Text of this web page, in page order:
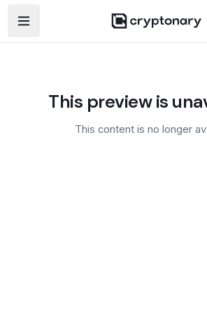
Open navigation menu
This preview is
This content is no longer